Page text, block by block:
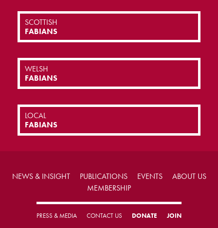
SCOTTISH
FABIANS
WELSH
FABIANS
LOCAL
FABIANS
NEWS & INSIGHT PUBLICATIONS EVENTS
ABOUT US
MEMBERSHIP
PRESS & MEDIA CONTACT US DONATE JOIN